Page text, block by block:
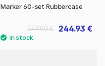
Marker 60-set Rubbercase
244.93 €
349.90 €